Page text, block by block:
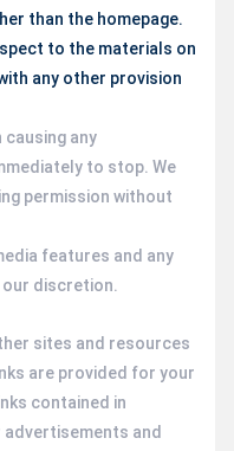
than the homepage.
to the materials on
any other provision
any
to stop. We
permission without
features and any
our discretion.
sites and resources
are provided for your
contained in
and